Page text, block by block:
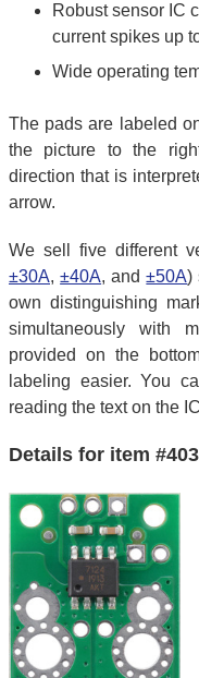
Robust sensor IC
current spikes up
Wide operating
The pads are labeled
the picture to the
direction that is
arrow.
We sell five different
±30A,±40A, and±50A)
own distinguishing
simultaneously with
provided on the
labeling easier. You
reading the text on the
Details for item